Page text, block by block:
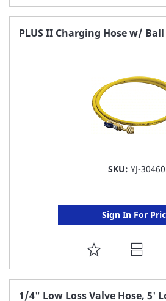
TO
FAVORITE
PLUS II Charging Hose w/
SKU: YJ-30460
Sign In For
ADD
TO
FAVORITE
1/4" Low Loss Valve Hose, 5'